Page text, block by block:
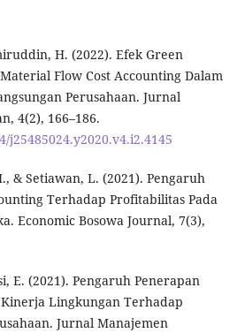
H. (2022). Efek Green
Flow Cost Accounting Dalam
Perusahaan. Jurnal
4(2), 166–186.
j25485024.y2020.v4.i2.4145
& Setiawan, L. (2021). Pengaruh
Terhadap Profitabilitas Pada
Economic Bosowa Journal, 7(3),
E. (2021). Pengaruh Penerapan
Lingkungan Terhadap
Jurnal Manajemen